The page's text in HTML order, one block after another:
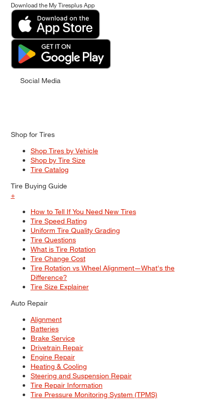
Download the My Tiresplus App
Social Media
Shop for Tires
Shop Tires by Vehicle
Shop by Tire Size
Tire Catalog
Tire Buying Guide
+
How to Tell If You Need New Tires
Tire Speed Rating
Uniform Tire Quality Grading
Tire Questions
What is Tire Rotation
Tire Change Cost
Tire Rotation vs Wheel Alignment—What's the
Difference?
Tire Size Explainer
Auto Repair
Alignment
Batteries
Brake Service
Drivetrain Repair
Engine Repair
Heating & Cooling
Steering and Suspension Repair
Tire Repair Information
Tire Pressure Monitoring System (TPMS)